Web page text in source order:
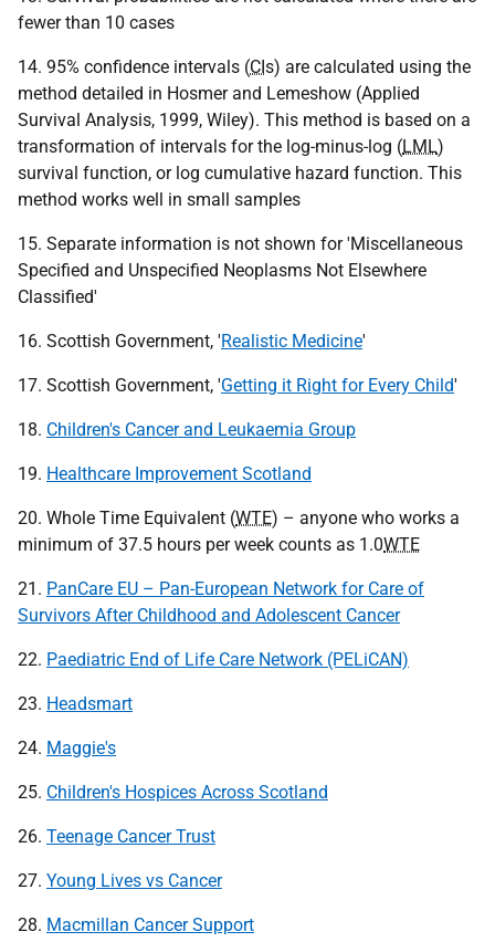
fewer than 10 cases
14. 95% confidence intervals (CIs) are calculated using the
method detailed in Hosmer and Lemeshow (Applied
Survival Analysis, 1999, Wiley). This method is based on a
transformation of intervals for the log-minus-log (LML)
survival function, or log cumulative hazard function. This
method works well in small samples
15. Separate information is not shown for 'Miscellaneous
Specified and Unspecified Neoplasms Not Elsewhere
Classified'
16. Scottish Government, 'Realistic Medicine'
17. Scottish Government, 'Getting it Right for Every Child'
18. Children's Cancer and Leukaemia Group
19. Healthcare Improvement Scotland
20. Whole Time Equivalent (WTE) – anyone who works a
minimum of 37.5 hours per week counts as 1.0WTE
21. PanCare EU – Pan-European Network for Care of
Survivors After Childhood and Adolescent Cancer
22. Paediatric End of Life Care Network (PELiCAN)
23. Headsmart
24. Maggie's
25. Children's Hospices Across Scotland
26. Teenage Cancer Trust
27. Young Lives vs Cancer
28. Macmillan Cancer Support